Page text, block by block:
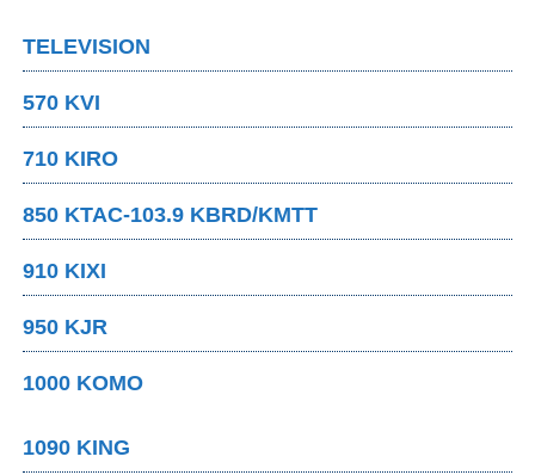
TELEVISION
570 KVI
710 KIRO
850 KTAC-103.9 KBRD/KMTT
910 KIXI
950 KJR
1000 KOMO
1090 KING